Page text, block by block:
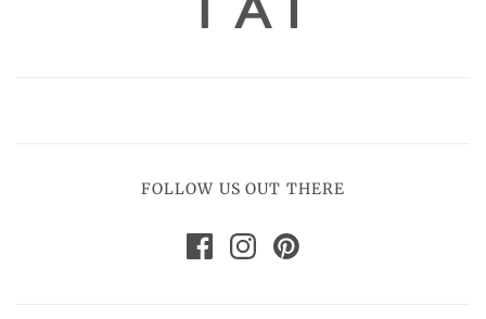
FOLLOW US OUT THERE